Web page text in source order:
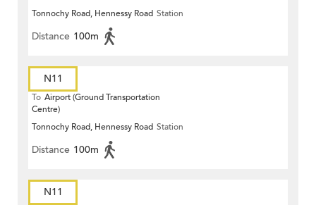
Tonnochy Road, Hennessy Road Station
Distance 100m
N11
To Airport (Ground Transportation
Centre)
Tonnochy Road, Hennessy Road Station
Distance 100m
N11